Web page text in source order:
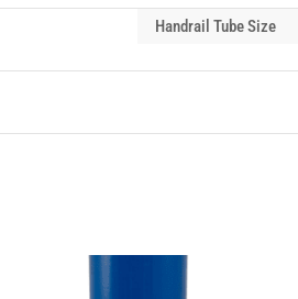
Handrail Tube Size